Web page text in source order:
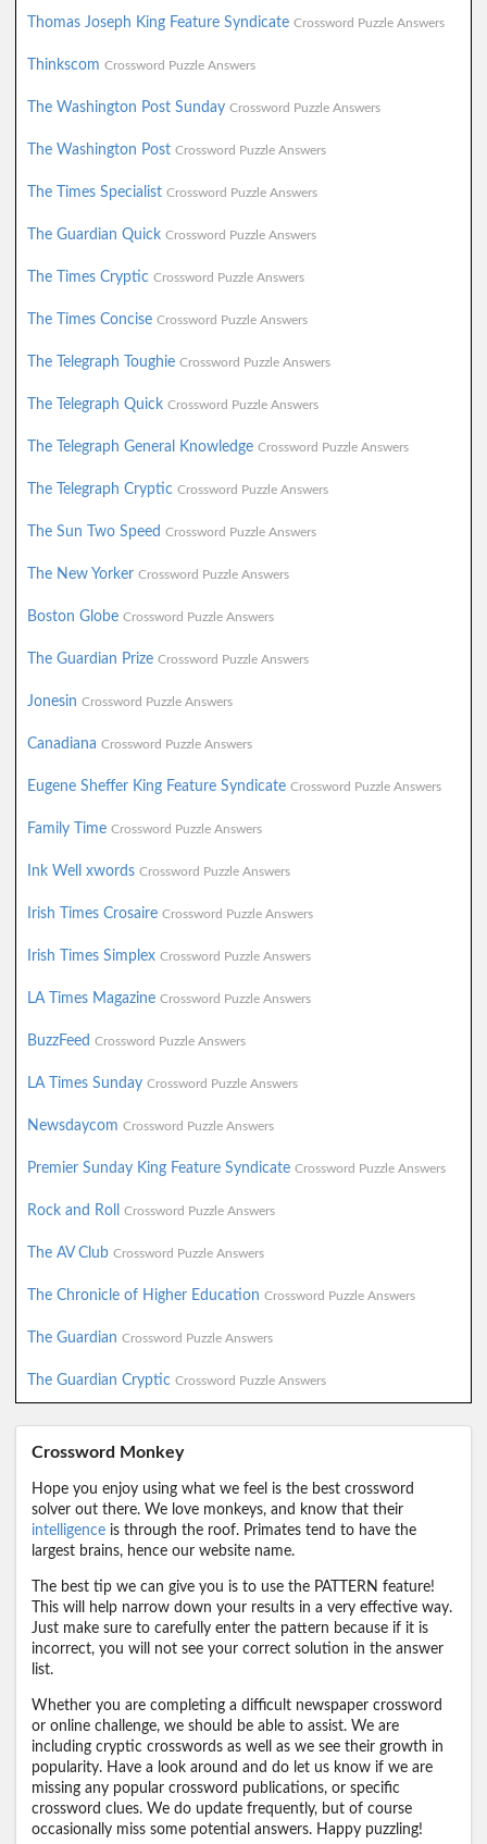
Thomas Joseph King Feature Syndicate Crossword Puzzle Answers
Thinkscom Crossword Puzzle Answers
The Washington Post Sunday Crossword Puzzle Answers
The Washington Post Crossword Puzzle Answers
The Times Specialist Crossword Puzzle Answers
The Guardian Quick Crossword Puzzle Answers
The Times Cryptic Crossword Puzzle Answers
The Times Concise Crossword Puzzle Answers
The Telegraph Toughie Crossword Puzzle Answers
The Telegraph Quick Crossword Puzzle Answers
The Telegraph General Knowledge Crossword Puzzle Answers
The Telegraph Cryptic Crossword Puzzle Answers
The Sun Two Speed Crossword Puzzle Answers
The New Yorker Crossword Puzzle Answers
Boston Globe Crossword Puzzle Answers
The Guardian Prize Crossword Puzzle Answers
Jonesin Crossword Puzzle Answers
Canadiana Crossword Puzzle Answers
Eugene Sheffer King Feature Syndicate Crossword Puzzle Answers
Family Time Crossword Puzzle Answers
Ink Well xwords Crossword Puzzle Answers
Irish Times Crosaire Crossword Puzzle Answers
Irish Times Simplex Crossword Puzzle Answers
LA Times Magazine Crossword Puzzle Answers
BuzzFeed Crossword Puzzle Answers
LA Times Sunday Crossword Puzzle Answers
Newsdaycom Crossword Puzzle Answers
Premier Sunday King Feature Syndicate Crossword Puzzle Answers
Rock and Roll Crossword Puzzle Answers
The AV Club Crossword Puzzle Answers
The Chronicle of Higher Education Crossword Puzzle Answers
The Guardian Crossword Puzzle Answers
The Guardian Cryptic Crossword Puzzle Answers
Crossword Monkey
Hope you enjoy using what we feel is the best crossword
solver out there. We love monkeys, and know that their
intelligence is through the roof. Primates tend to have the
largest brains, hence our website name.
The best tip we can give you is to use the PATTERN feature!
This will help narrow down your results in a very effective way.
Just make sure to carefully enter the pattern because if it is
incorrect, you will not see your correct solution in the answer
list.
Whether you are completing a difficult newspaper crossword
or online challenge, we should be able to assist. We are
including cryptic crosswords as well as we see their growth in
popularity. Have a look around and do let us know if we are
missing any popular crossword publications, or specific
crossword clues. We do update frequently, but of course
occasionally miss some potential answers. Happy puzzling!